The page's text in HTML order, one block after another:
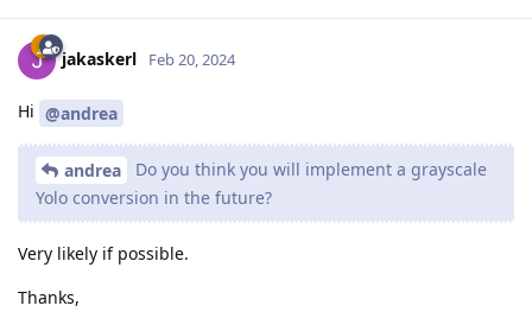
jakaskerl Feb 20, 2024
Hi @andrea
andrea
Do you think you will implement a grayscale
Yolo conversion in the future?
Very likely if possible.
Thanks,